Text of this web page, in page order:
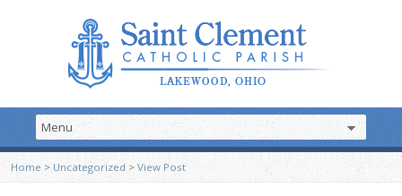
Home > Uncategorized > View Post